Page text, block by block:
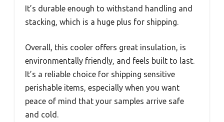
It’s durable enough to withstand handling and
stacking, which is a huge plus for shipping.
Overall, this cooler offers great insulation, is
environmentally friendly, and feels built to last.
It’s a reliable choice for shipping sensitive
perishable items, especially when you want
peace of mind that your samples arrive safe
and cold.